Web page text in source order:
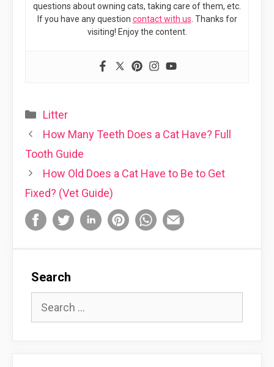
questions about owning cats, taking care of them, etc.
If you have any question contact with us . Thanks for
visiting! Enjoy the content.
Categories
Litter
How Many Teeth Does a Cat Have? Full
Tooth Guide
How Old Does a Cat Have to Be to Get
Fixed? (Vet Guide)
Search